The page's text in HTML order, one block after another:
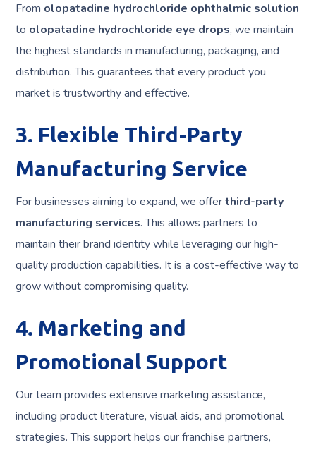
From olopatadine hydrochloride ophthalmic solution
to olopatadine hydrochloride eye drops, we maintain
the highest standards in manufacturing, packaging, and
distribution. This guarantees that every product you
market is trustworthy and effective.
3. Flexible Third-Party
Manufacturing Service
For businesses aiming to expand, we offerthird-party
manufacturing services. This allows partners to
maintain their brand identity while leveraging our high-
quality production capabilities. It is a cost-effective way to
grow without compromising quality.
4. Marketing and
Promotional Support
Our team provides extensive marketing assistance,
including product literature, visual aids, and promotional
strategies. This support helps our franchise partners,